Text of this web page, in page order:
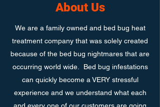
About Us
We are a family owned and bed bug heat
treatment company that was solely created
because of the bed bug nightmares that are
occurring world wide. Bed bug infestations
can quickly become a VERY stressful
experience and we understand what each